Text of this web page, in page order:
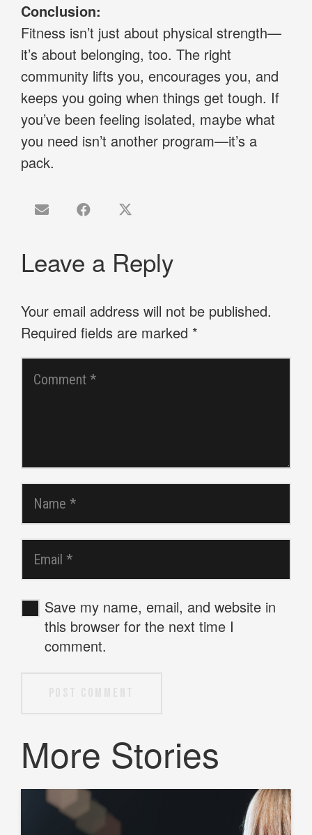
Conclusion:
Fitness isn’t just about physical strength—
it’s about belonging, too. The right
community lifts you, encourages you, and
keeps you going when things get tough. If
you’ve been feeling isolated, maybe what
you need isn’t another program—it’s a
pack.
Leave a Reply
Your email address will not be published.
Required fields are marked *
Save my name, email, and website in
this browser for the next time I
comment.
More Stories